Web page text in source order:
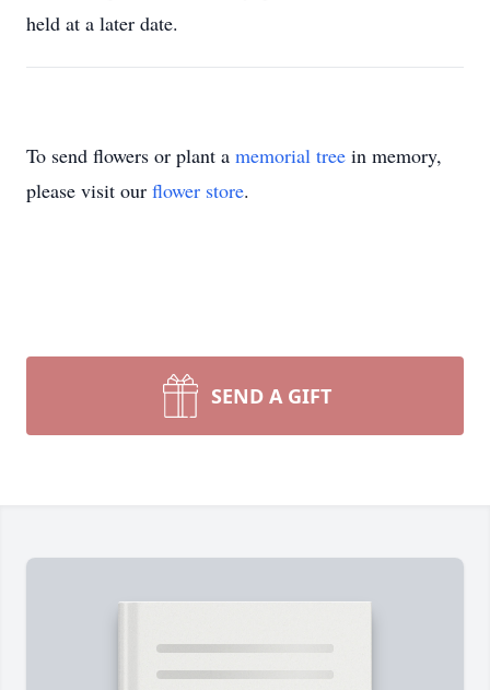
held at a later date.
To send flowers or plant a memorial tree in memory,
please visit our flower store.
SEND A GIFT